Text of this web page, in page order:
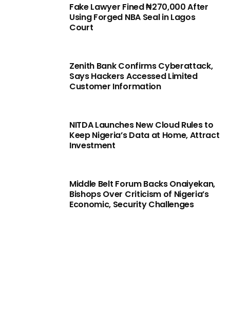
Fake Lawyer Fined ₦270,000 After
Using Forged NBA Seal in Lagos
Court
Zenith Bank Confirms Cyberattack,
Says Hackers Accessed Limited
Customer Information
NITDA Launches New Cloud Rules to
Keep Nigeria’s Data at Home, Attract
Investment
Middle Belt Forum Backs Onaiyekan,
Bishops Over Criticism of Nigeria’s
Economic, Security Challenges